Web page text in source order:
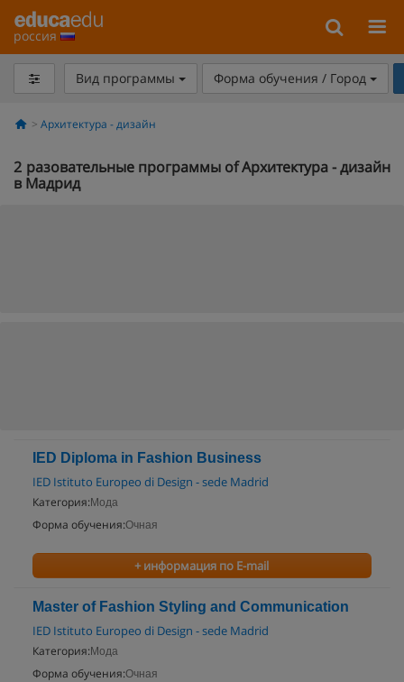
россия
Вид программы Форма обучения / Город
Архитектура - дизайн
2 разовательные программы of Архитектура - дизайн
в Мадрид
IED Diploma in Fashion Business
IED Istituto Europeo di Design - sede Madrid
Категория: Мода
Форма обучения:Очная
+ информация по E-mail
Master of Fashion Styling and Communication
IED Istituto Europeo di Design - sede Madrid
Категория: Мода
Форма обучения:Очная